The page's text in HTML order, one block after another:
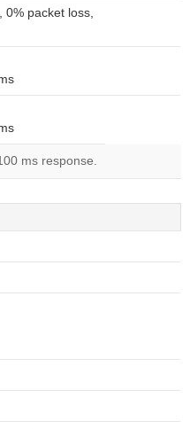
0% packet loss,
ms response.